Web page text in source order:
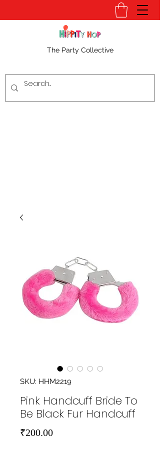
The Party Collective
SKU: HHM2219
Pink Handcuff Bride To
Be Black Fur Handcuff
₹200.00Price